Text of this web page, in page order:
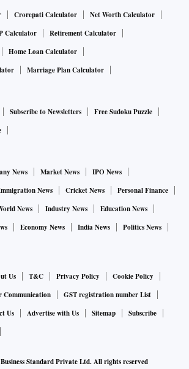
Crorepati Calculator
Net Worth Calculator
Calculator
Retirement Calculator
Home Loan Calculator
Marriage Plan Calculator
Subscribe to Newsletters
Free Sudoku Puzzle
News Market News
IPO News
News Cricket News
Personal Finance
News Industry News
Education News
Economy News India News
Politics News
Us T&C Privacy Policy
Cookie Policy
Communication
GST registration number List
Us Advertise with Us Sitemap
Subscribe
Business Standard Private Ltd. All rights reserved